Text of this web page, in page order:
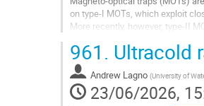
on type-I MOTs, which exploit
More recently, however, type-II
Go
to
contribution
page
961. Ultracold
Andrew Lagno (University of
23/06/2026,